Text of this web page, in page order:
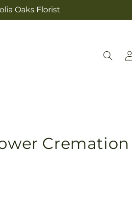
Oaks Florist
Log
in
Cremation